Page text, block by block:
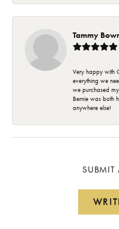
Tammy
Very happy with
everything we
we purchased
Bernie was both
anywhere else!
SUBMIT